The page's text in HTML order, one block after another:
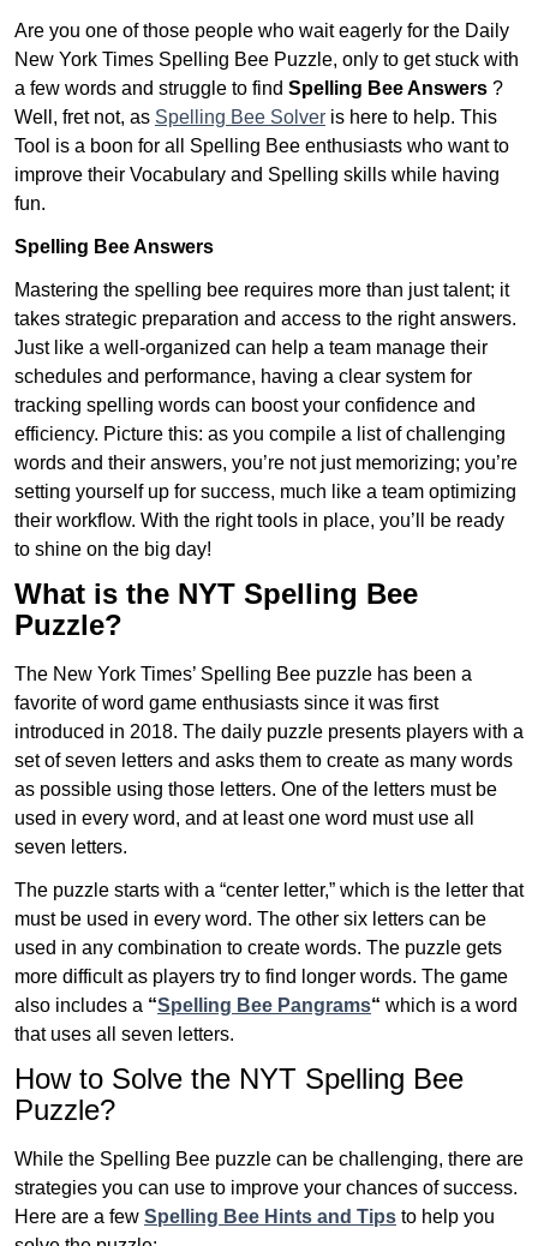
Are you one of those people who wait eagerly for the Daily
New York Times Spelling Bee Puzzle, only to get stuck with
a few words and struggle to find Spelling Bee Answers ?
Well, fret not, as Spelling Bee Solver is here to help. This
Tool is a boon for all Spelling Bee enthusiasts who want to
improve their Vocabulary and Spelling skills while having
fun.
Spelling Bee Answers
Mastering the spelling bee requires more than just talent; it
takes strategic preparation and access to the right answers.
Just like a well-organized can help a team manage their
schedules and performance, having a clear system for
tracking spelling words can boost your confidence and
efficiency. Picture this: as you compile a list of challenging
words and their answers, you’re not just memorizing; you’re
setting yourself up for success, much like a team optimizing
their workflow. With the right tools in place, you’ll be ready
to shine on the big day!
What is the NYT Spelling Bee
Puzzle?
The New York Times’ Spelling Bee puzzle has been a
favorite of word game enthusiasts since it was first
introduced in 2018. The daily puzzle presents players with a
set of seven letters and asks them to create as many words
as possible using those letters. One of the letters must be
used in every word, and at least one word must use all
seven letters.
The puzzle starts with a “center letter,” which is the letter that
must be used in every word. The other six letters can be
used in any combination to create words. The puzzle gets
more difficult as players try to find longer words. The game
also includes a “Spelling Bee Pangrams“ which is a word
that uses all seven letters.
How to Solve the NYT Spelling Bee
Puzzle?
While the Spelling Bee puzzle can be challenging, there are
strategies you can use to improve your chances of success.
Here are a few Spelling Bee Hints and Tips to help you